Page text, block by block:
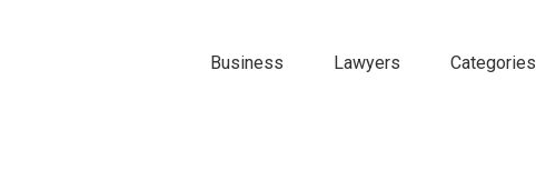
Business Lawyers Categories